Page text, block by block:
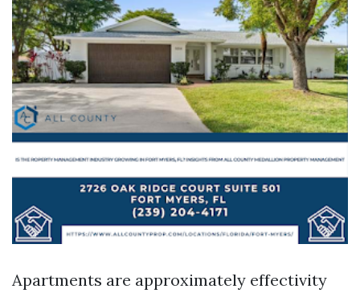
Apartments are approximately effectivity